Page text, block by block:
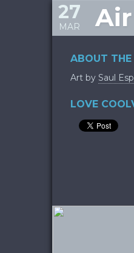
27
MAR
ABOUT
Art by Saul
LOVE